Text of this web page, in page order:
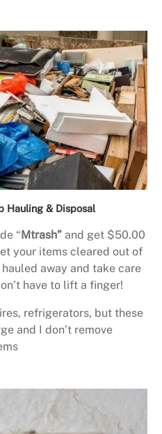
Hauling & Disposal
“ Mtrash” and get $50.00
your items cleared out of
away and take care
have to lift a finger!
refrigerators, but these
and I don’t remove